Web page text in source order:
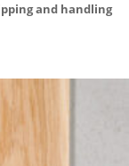
and handling